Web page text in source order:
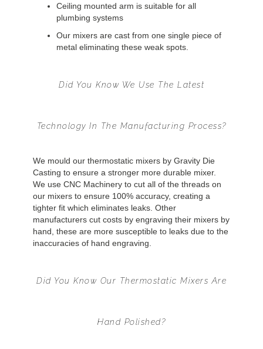
Ceiling mounted arm is suitable for all
plumbing systems
Our mixers are cast from one single piece of
metal eliminating these weak spots.
Did You Know We Use The Latest
Technology In The Manufacturing Process?
We mould our thermostatic mixers by Gravity Die
Casting to ensure a stronger more durable mixer.
We use CNC Machinery to cut all of the threads on
our mixers to ensure 100% accuracy, creating a
tighter fit which eliminates leaks. Other
manufacturers cut costs by engraving their mixers by
hand, these are more susceptible to leaks due to the
inaccuracies of hand engraving.
Did You Know Our Thermostatic Mixers Are
Hand Polished?